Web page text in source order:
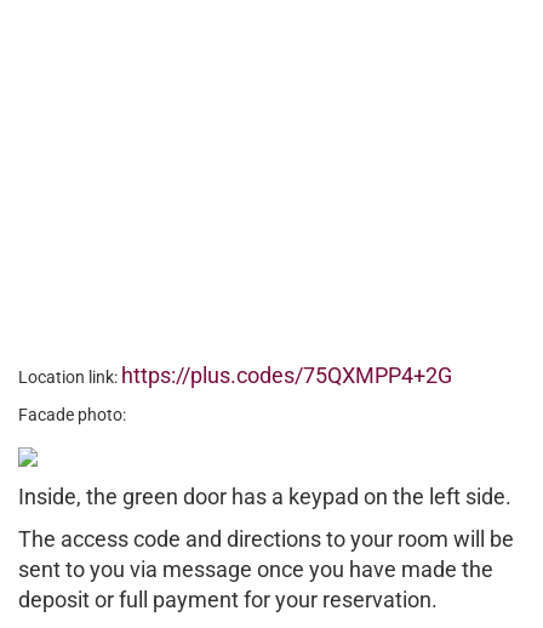
Location link: https://plus.codes/75QXMPP4+2G
Facade photo:
Inside, the green door has a keypad on the left side.
The access code and directions to your room will be
sent to you via message once you have made the
deposit or full payment for your reservation.